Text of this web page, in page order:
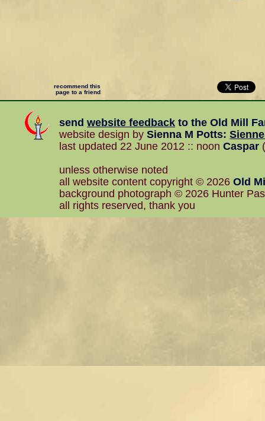
recommend this
page to a friend
send website feedback to the Old Mill
website design by Sienna M Potts:
last updated 22 June 2012 :: noon Caspar
unless otherwise noted
all website content copyright © 2026 Old
background photograph © 2026 Hunter
all rights reserved, thank you